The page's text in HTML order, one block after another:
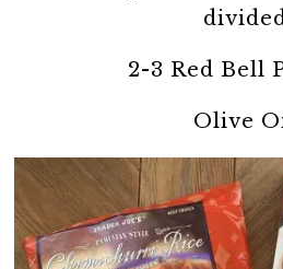
2-3 Red Bell
Olive